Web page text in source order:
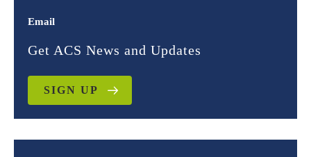
Email
Get ACS News and Updates
SIGN UP